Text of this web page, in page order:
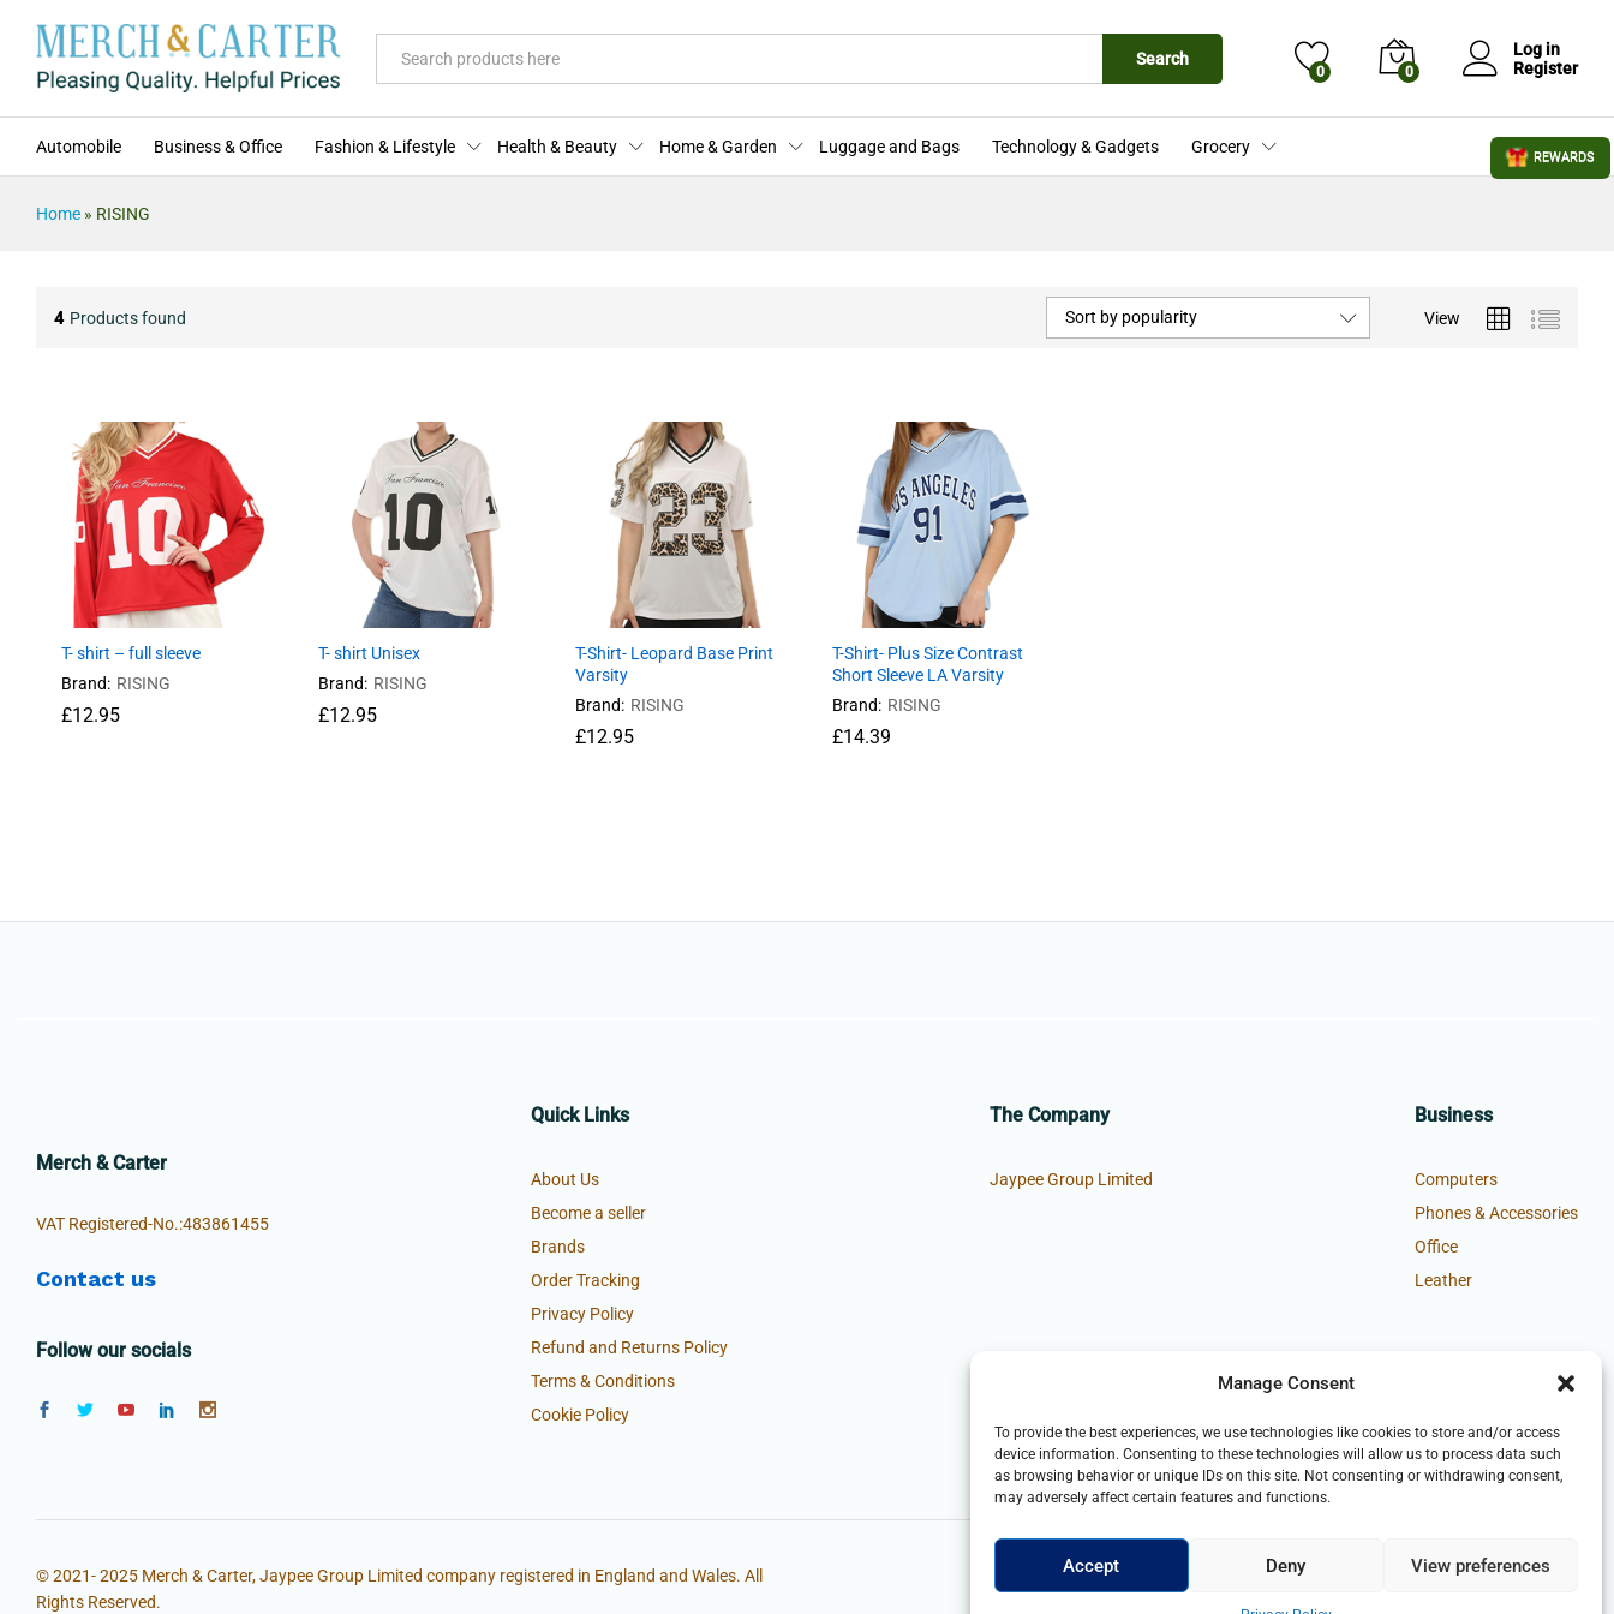
Manage Consent
To provide the best experiences, we use technologies like cookies to store and/or access
device information. Consenting to these technologies will allow us to process data such
as browsing behavior or unique IDs on this site. Not consenting or withdrawing consent,
may adversely affect certain features and functions.
Accept Deny View preferences
Search
0 0
Log in
Register
Automobile Business & Office Fashion & Lifestyle Health & Beauty Home & Garden Luggage and Bags Technology & Gadgets Grocery
Home » RISING
4 Products found View
Sort by popularity
T- shirt – full sleeve
Brand: RISING
£12.95
T- shirt Unisex
Brand: RISING
£12.95
T-Shirt- Leopard Base Print
Varsity
Brand: RISING
£12.95
T-Shirt- Plus Size Contrast
Short Sleeve LA Varsity
Brand: RISING
£14.39
Merch & Carter
VAT Registered-No.:483861455
Contact us
Follow our socials
Quick Links
About Us
Become a seller
Brands
Order Tracking
Privacy Policy
Refund and Returns Policy
Terms & Conditions
Cookie Policy
The Company
Jaypee Group Limited
Business
Computers
Phones & Accessories
Office
Leather
© 2021- 2025 Merch & Carter, Jaypee Group Limited company registered in England and Wales. All
Rights Reserved.
REWARDS